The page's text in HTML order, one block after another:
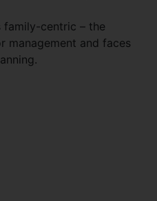
family-centric – the
management and faces